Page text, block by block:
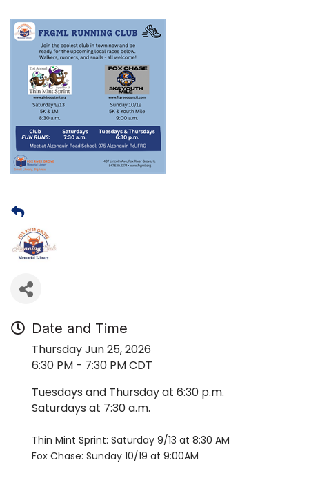
Date and Time
Thursday Jun 25, 2026
6:30 PM - 7:30 PM CDT
Tuesdays and Thursday at 6:30 p.m.
Saturdays at 7:30 a.m.
Thin Mint Sprint: Saturday 9/13 at 8:30 AM
Fox Chase: Sunday 10/19 at 9:00AM